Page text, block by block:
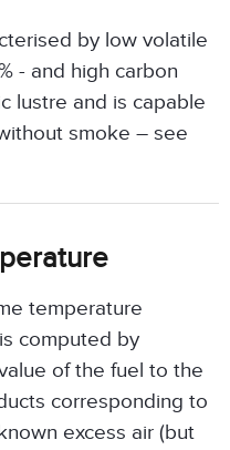
by low volatile
- and high carbon
lustre and is capable
smoke – see
temperature
computed by
of the fuel to the
corresponding to
excess air (but